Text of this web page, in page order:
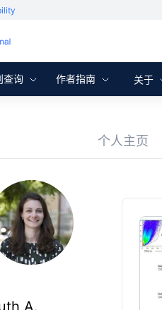
查询 作者指南 关于
个人主页
A.